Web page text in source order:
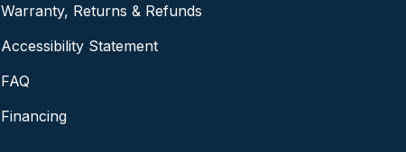
Warranty, Returns & Refunds
Accessibility Statement
FAQ
Financing